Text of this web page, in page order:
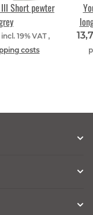
Short pewter
incl. 19% VAT ,
costs